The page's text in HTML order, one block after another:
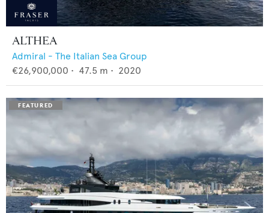
ALTHEA
Admiral - The Italian Sea Group
€26,900,000 • 47.5 m • 2020